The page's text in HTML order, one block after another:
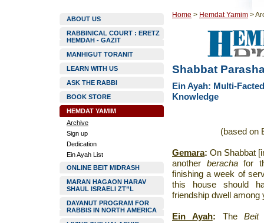
ABOUT US
RABBINICAL COURT : ERETZ
HEMDAH - GAZIT
MANHIGUT TORANIT
LEARN WITH US
ASK THE RABBI
BOOK STORE
HEMDAT YAMIM
Archive
Sign up
Dedication
Ein Ayah List
ONLINE BEIT MIDRASH
MARAN HAGAON HARAV
SHAUL ISRAELI ZT”L
DAYANUT PROGRAM FOR
RABBIS IN NORTH AMERICA
Home > Hemdat Yamim >
Shabbat
Ein Ayah: Multi-
Knowledge
(based on
Gemara: On Shabbat
another berachafor
finishing a week of
this house should
friendship dwell among
Ein Ayah: TheBeit